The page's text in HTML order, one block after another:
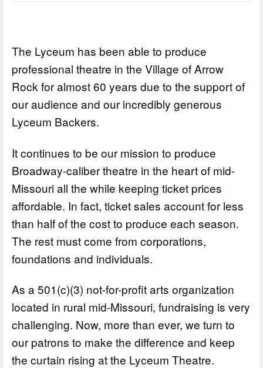
The Lyceum has been able to produce
professional theatre in the Village of Arrow
Rock for almost 60 years due to the support of
our audience and our incredibly generous
Lyceum Backers.
It continues to be our mission to produce
Broadway-caliber theatre in the heart of mid-
Missouri all the while keeping ticket prices
affordable. In fact, ticket sales account for less
than half of the cost to produce each season.
The rest must come from corporations,
foundations and individuals.
As a 501(c)(3) not-for-profit arts organization
located in rural mid-Missouri, fundraising is very
challenging. Now, more than ever, we turn to
our patrons to make the difference and keep
the curtain rising at the Lyceum Theatre.